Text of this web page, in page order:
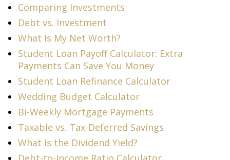
Comparing Investments
Debt vs. Investment
What Is My Net Worth?
Student Loan Payoff Calculator: Extra
Payments Can Save You Money
Student Loan Refinance Calculator
Wedding Budget Calculator
Bi-Weekly Mortgage Payments
Taxable vs. Tax-Deferred Savings
What Is the Dividend Yield?